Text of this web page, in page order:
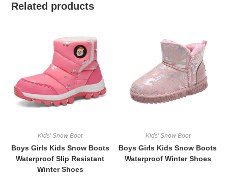
Related products
Kids' Snow Boot
Boys Girls Kids Snow Boots
Waterproof Slip Resistant
Winter Shoes
Kids' Snow Boot
Boys Girls Kids Snow Boots
Waterproof Winter Shoes